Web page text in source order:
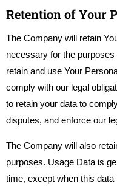
Retention of Your
The Company will retain
necessary for the
retain and use Your
comply with our legal
to retain your data to
disputes, and enforce our
The Company will also
purposes. Usage Data is
time, except when this